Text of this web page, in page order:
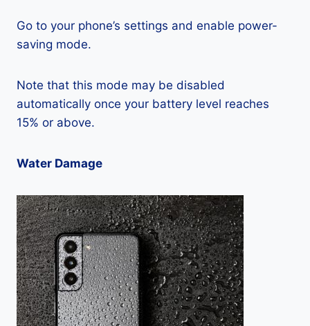
Go to your phone’s settings and enable power-
saving mode.
Note that this mode may be disabled
automatically once your battery level reaches
15% or above.
Water Damage